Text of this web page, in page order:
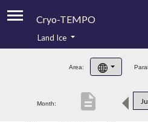
Cryo-TEMPO
Product Handbook
Product Downloads
Land Ice
Area:
Month: description